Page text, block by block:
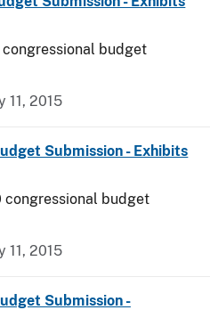
budget
11, 2015
Submission - Exhibits
congressional budget
11, 2015
Submission -